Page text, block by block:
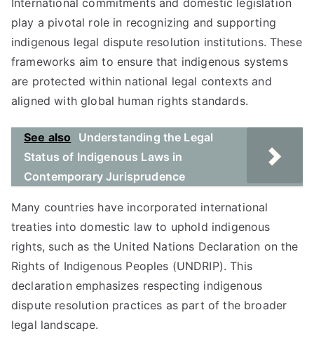
International commitments and domestic legislation
play a pivotal role in recognizing and supporting
indigenous legal dispute resolution institutions. These
frameworks aim to ensure that indigenous systems
are protected within national legal contexts and
aligned with global human rights standards.
See also
Understanding the Legal
Status of Indigenous Laws in
Contemporary Jurisprudence
Many countries have incorporated international
treaties into domestic law to uphold indigenous
rights, such as the United Nations Declaration on the
Rights of Indigenous Peoples (UNDRIP). This
declaration emphasizes respecting indigenous
dispute resolution practices as part of the broader
legal landscape.